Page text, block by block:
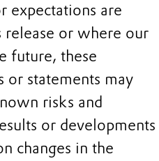
expectations are
release or where our
future, these
or statements may
risks and
or developments
changes in the